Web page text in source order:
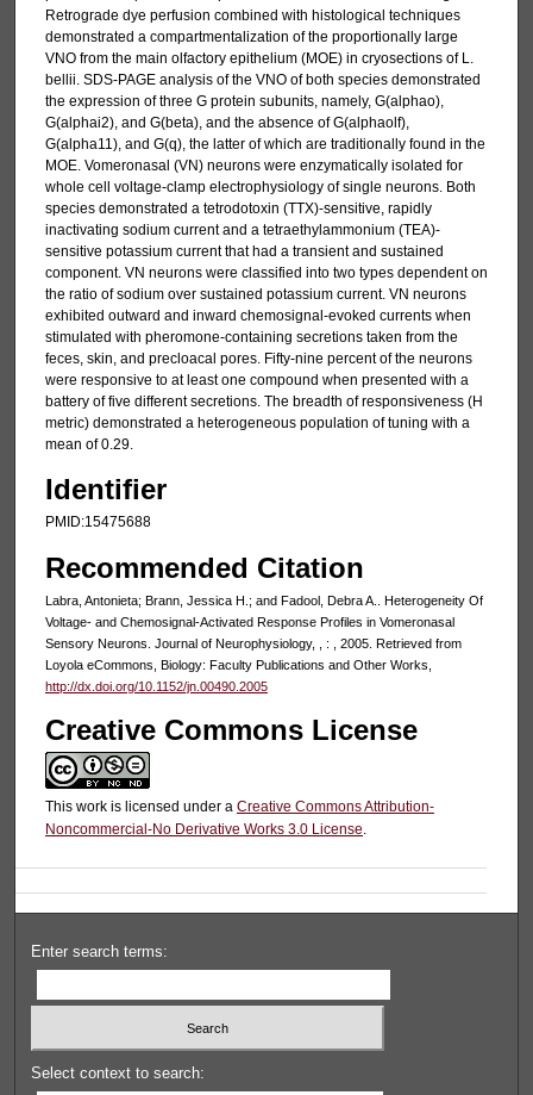
Retrograde dye perfusion combined with histological techniques
demonstrated a compartmentalization of the proportionally large
VNO from the main olfactory epithelium (MOE) in cryosections of L.
bellii. SDS-PAGE analysis of the VNO of both species demonstrated
the expression of three G protein subunits, namely, G(alphao),
G(alphai2), and G(beta), and the absence of G(alphaolf),
G(alpha11), and G(q), the latter of which are traditionally found in the
MOE. Vomeronasal (VN) neurons were enzymatically isolated for
whole cell voltage-clamp electrophysiology of single neurons. Both
species demonstrated a tetrodotoxin (TTX)-sensitive, rapidly
inactivating sodium current and a tetraethylammonium (TEA)-
sensitive potassium current that had a transient and sustained
component. VN neurons were classified into two types dependent on
the ratio of sodium over sustained potassium current. VN neurons
exhibited outward and inward chemosignal-evoked currents when
stimulated with pheromone-containing secretions taken from the
feces, skin, and precloacal pores. Fifty-nine percent of the neurons
were responsive to at least one compound when presented with a
battery of five different secretions. The breadth of responsiveness (H
metric) demonstrated a heterogeneous population of tuning with a
mean of 0.29.
Identifier
PMID:15475688
Recommended Citation
Labra, Antonieta; Brann, Jessica H.; and Fadool, Debra A.. Heterogeneity Of
Voltage- and Chemosignal-Activated Response Profiles in Vomeronasal
Sensory Neurons. Journal of Neurophysiology, , : , 2005. Retrieved from
Loyola eCommons, Biology: Faculty Publications and Other Works,
http://dx.doi.org/10.1152/jn.00490.2005
Creative Commons License
This work is licensed under a Creative Commons Attribution-
Noncommercial-No Derivative Works 3.0 License.
Enter search terms:
Select context to search: